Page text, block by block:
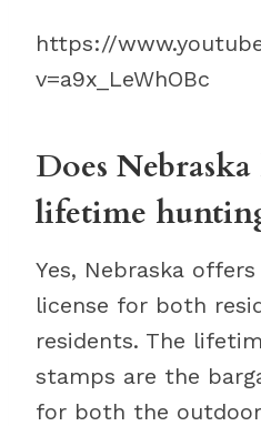
https://
v=a9x_LeWhOBc
Does Nebraska
lifetime
Yes, Nebraska
license for both
residents. The
stamps are the
for both the